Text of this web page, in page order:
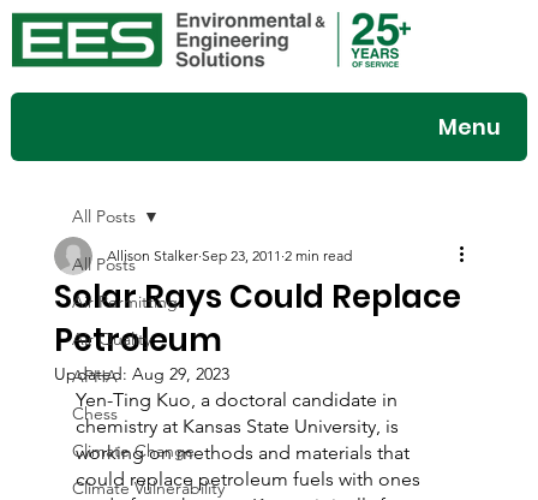
Menu
All Posts
Air Permitting
Air Quality
APHA
Chess
Climate Change
Climate Vulnerability
All Posts
Solar Rays Could Replace
Petroleum
Allison Stalker Sep 23, 2011 2 min read
Updated: Aug 29, 2023
Yen-Ting Kuo, a doctoral candidate in
chemistry at Kansas State University, is
working on methods and materials that
could replace petroleum fuels with ones